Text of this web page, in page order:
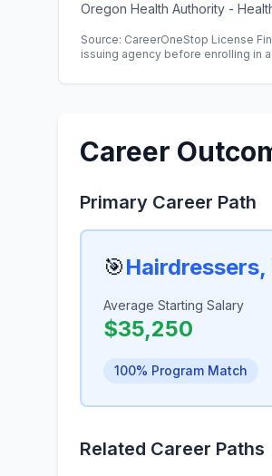
Oregon Health Authority -
Source: CareerOneStop License
issuing agency before enrolling in
Career
Primary Career Path
🎯
Average Starting Salary
$35,250
100% Program Match
Related Career Paths